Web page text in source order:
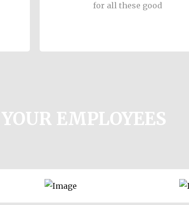
for all these good
EMPLOYEES